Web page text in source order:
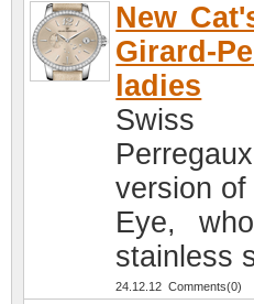
New
Girard-
ladies
Swiss
version
Eye,
stainless
24.12.12 Comments(0)